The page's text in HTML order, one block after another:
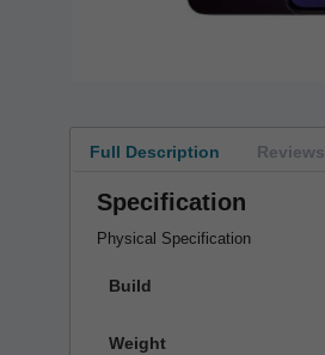
Full Description Reviews
Specification
Physical Specification
Build
Weight